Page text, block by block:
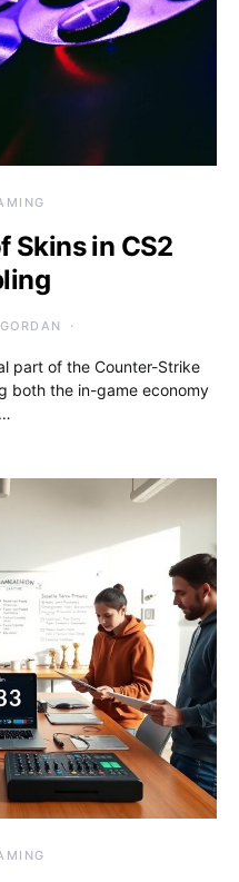
Skins in CS2
part of the Counter-Strike
both the in-game economy